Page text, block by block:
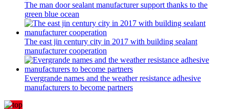
The man door sealant manufacturer support thanks to the
green blue ocean
The east jin century city in 2017 with building sealant
manufacturer cooperation
Evergrande names and the weather resistance adhesive
manufacturers to become partners